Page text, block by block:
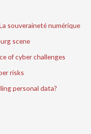
souveraineté numérique
scene
of cyber challenges
risks
personal data?